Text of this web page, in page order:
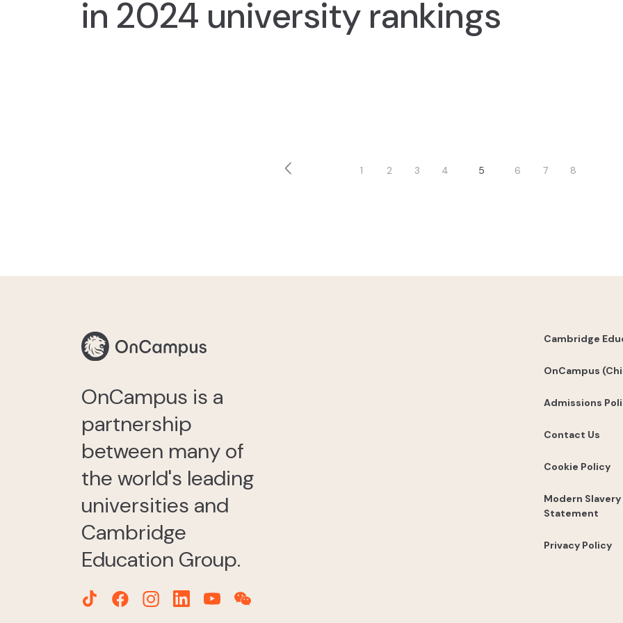
in 2024 university rankings
Pagination
Page
1 Page
2 Page
3 Page
4 Current
5 Page
6 Page
7 Page
8
OnCampus is a
partnership
between many of
the world's leading
universities and
Cambridge
Education Group.
Cambridge
OnCampus
Admissions
Contact Us
Cookie Policy
Modern
Statement
Privacy Policy